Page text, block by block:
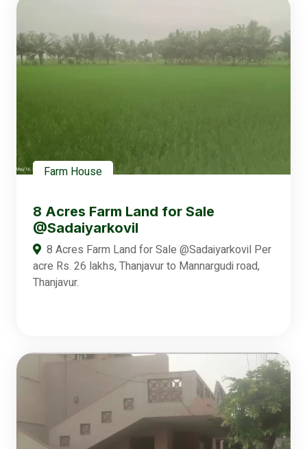
Farm House
8 Acres Farm Land for Sale
@Sadaiyarkovil
8 Acres Farm Land for Sale @Sadaiyarkovil Per
acre Rs. 26 lakhs, Thanjavur to Mannargudi road,
Thanjavur.